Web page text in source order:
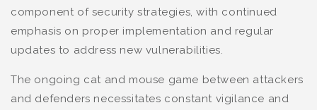
component of security strategies, with continued
emphasis on proper implementation and regular
updates to address new vulnerabilities.
The ongoing cat and mouse game between attackers
and defenders necessitates constant vigilance and